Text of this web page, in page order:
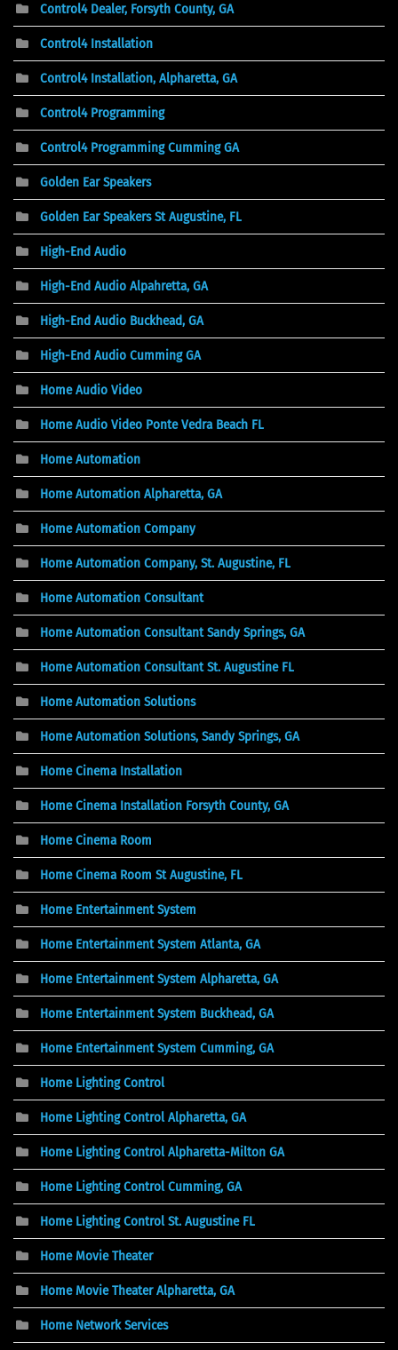
Control4 Dealer, Forsyth County, GA
Control4 Installation
Control4 Installation, Alpharetta, GA
Control4 Programming
Control4 Programming Cumming GA
Golden Ear Speakers
Golden Ear Speakers St Augustine, FL
High-End Audio
High-End Audio Alpahretta, GA
High-End Audio Buckhead, GA
High-End Audio Cumming GA
Home Audio Video
Home Audio Video Ponte Vedra Beach FL
Home Automation
Home Automation Alpharetta, GA
Home Automation Company
Home Automation Company, St. Augustine, FL
Home Automation Consultant
Home Automation Consultant Sandy Springs, GA
Home Automation Consultant St. Augustine FL
Home Automation Solutions
Home Automation Solutions, Sandy Springs, GA
Home Cinema Installation
Home Cinema Installation Forsyth County, GA
Home Cinema Room
Home Cinema Room St Augustine, FL
Home Entertainment System
Home Entertainment System Atlanta, GA
Home Entertainment System Alpharetta, GA
Home Entertainment System Buckhead, GA
Home Entertainment System Cumming, GA
Home Lighting Control
Home Lighting Control Alpharetta, GA
Home Lighting Control Alpharetta-Milton GA
Home Lighting Control Cumming, GA
Home Lighting Control St. Augustine FL
Home Movie Theater
Home Movie Theater Alpharetta, GA
Home Network Services